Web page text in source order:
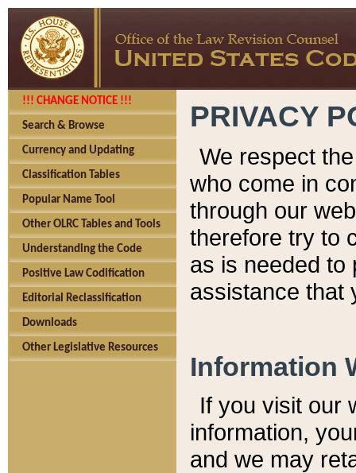
!!! CHANGE NOTICE !!!
Search & Browse
Currency and Updating
Classification Tables
Popular Name Tool
Other OLRC Tables and Tools
Understanding the Code
Positive Law Codification
Editorial Reclassification
Downloads
Other Legislative Resources
PRIVACY
We respect
who come in
through our
therefore try to
as is needed to
assistance that
Information
If you visit our
information, y
and we may